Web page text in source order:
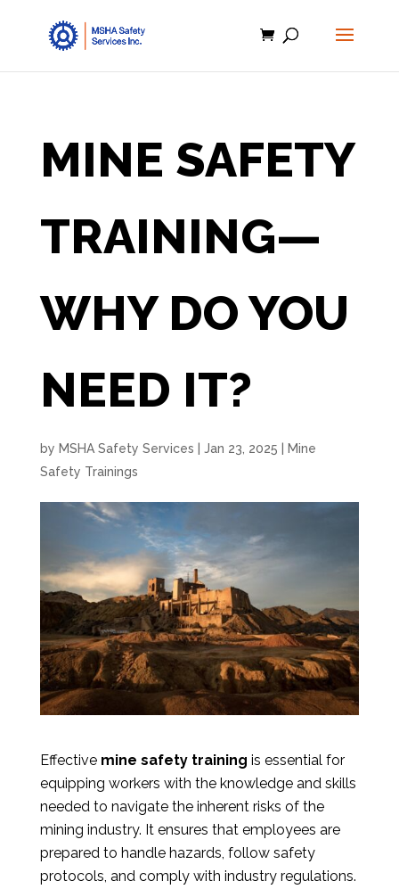
MINE SAFETY
TRAINING—
WHY DO YOU
NEED IT?
by MSHA Safety Services Jan 23, 2025
Mine
Safety Trainings
Effective mine safety training is essential for
equipping workers with the knowledge and skills
needed to navigate the inherent risks of the
mining industry. It ensures that employees are
prepared to handle hazards, follow safety
protocols, and comply with industry regulations.